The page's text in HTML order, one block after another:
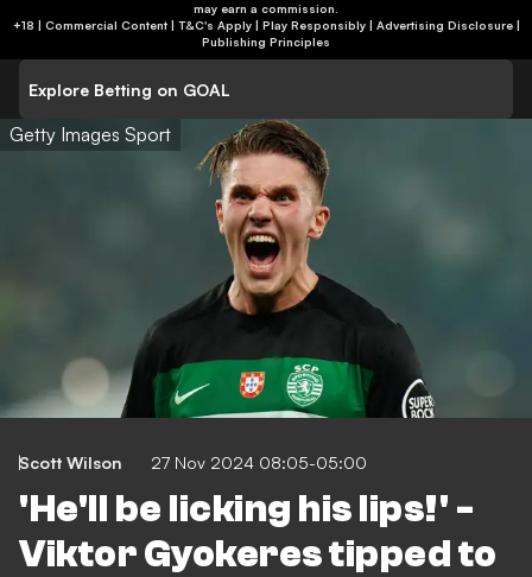
may earn a commission.
+18 | Commercial Content | T&C's Apply | Play Responsibly| Advertising Disclosure|
Publishing Principles
Explore Betting on GOAL
Getty Images Sport
Scott Wilson 27 Nov 2024 08:05-05:00
'He'll be licking his lips!' -
Viktor Gyokeres tipped to